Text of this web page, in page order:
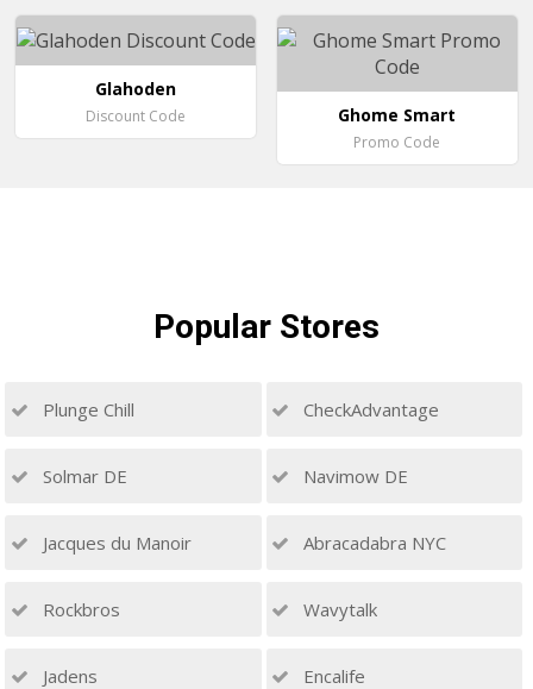
Glahoden
Discount Code Ghome Smart
Promo Code
Popular Stores
Plunge Chill CheckAdvantage
Solmar DE Navimow DE
Jacques du Manoir Abracadabra NYC
Rockbros Wavytalk
Jadens Encalife